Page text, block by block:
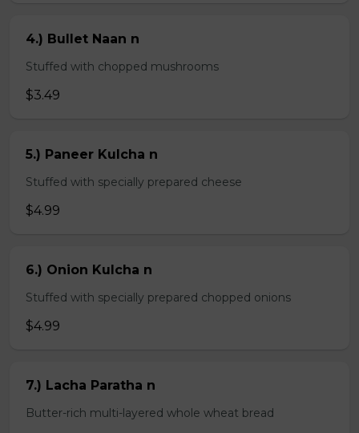
4.) Bullet Naan n
Stuffed with chopped mushrooms
$3.49
5.) Paneer Kulcha n
Stuffed with specially prepared cheese
$4.99
6.) Onion Kulcha n
Stuffed with specially prepared chopped onions
$4.99
7.) Lacha Paratha n
Butter-rich multi-layered whole wheat bread